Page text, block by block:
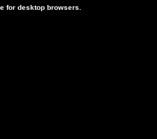
for desktop browsers.